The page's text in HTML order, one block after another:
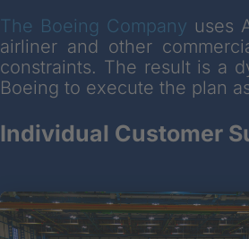
The Boeing Company uses
airliner and other
constraints. The result is a
Boeing to execute the plan
Individual Customer